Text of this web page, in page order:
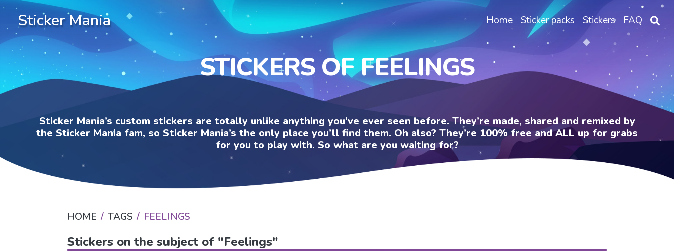
Sticker Mania Home Sticker packs Stickers FAQ
STICKERS OF FEELINGS
Sticker Mania’s custom stickers are totally unlike anything you’ve ever seen before. They’re made, shared and remixed by
the Sticker Mania fam, so Sticker Mania’s the only place you’ll find them. Oh also? They’re 100% free and ALL up for grabs
for you to play with. So what are you waiting for?
HOME TAGS FEELINGS
Stickers on the subject of "Feelings"